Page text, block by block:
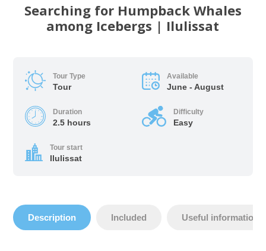
Searching for Humpback Whales
among Icebergs | Ilulissat
Tour Type
Tour
Available
June - August
Duration
2.5 hours
Difficulty
Easy
Tour start
Ilulissat
Description Included Useful information